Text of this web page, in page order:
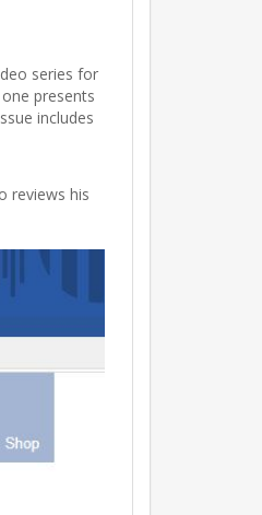
series for
presents
includes
reviews his